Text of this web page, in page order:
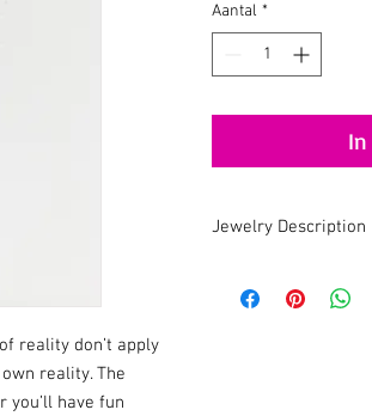
reality don’t apply
reality. The
you’ll have fun
Aantal *
Jewelry Description
An earring with a